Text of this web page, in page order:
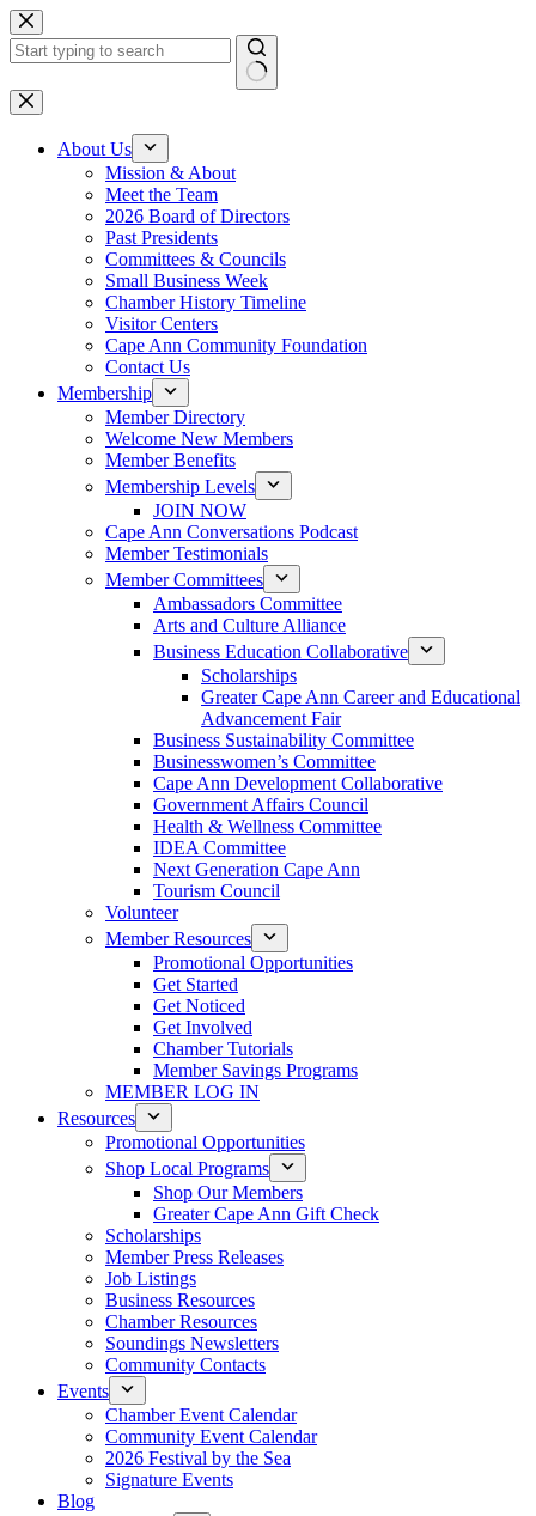
Skip
to
content
No
results
About Us
Mission & About
Meet the Team
2026 Board of Directors
Past Presidents
Committees & Councils
Small Business Week
Chamber History Timeline
Visitor Centers
Cape Ann Community Foundation
Contact Us
Membership
Member Directory
Welcome New Members
Member Benefits
Membership Levels
JOIN NOW
Cape Ann Conversations Podcast
Member Testimonials
Member Committees
Ambassadors Committee
Arts and Culture Alliance
Business Education Collaborative
Scholarships
Greater Cape Ann Career and Educational
Advancement Fair
Business Sustainability Committee
Businesswomen’s Committee
Cape Ann Development Collaborative
Government Affairs Council
Health & Wellness Committee
IDEA Committee
Next Generation Cape Ann
Tourism Council
Volunteer
Member Resources
Promotional Opportunities
Get Started
Get Noticed
Get Involved
Chamber Tutorials
Member Savings Programs
MEMBER LOG IN
Resources
Promotional Opportunities
Shop Local Programs
Shop Our Members
Greater Cape Ann Gift Check
Scholarships
Member Press Releases
Job Listings
Business Resources
Chamber Resources
Soundings Newsletters
Community Contacts
Events
Chamber Event Calendar
Community Event Calendar
2026 Festival by the Sea
Signature Events
Blog